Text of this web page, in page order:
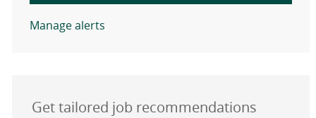
Manage alerts
Get tailored job recommendations